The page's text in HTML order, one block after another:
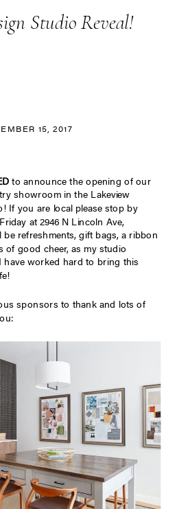
Studio Reveal!
15, 2017
to announce the opening of our
showroom in the Lakeview
If you are local please stop by
at 2946 N Lincoln Ave,
be refreshments, gift bags, a ribbon
of good cheer, as my studio
worked hard to bring this
sponsors to thank and lots of